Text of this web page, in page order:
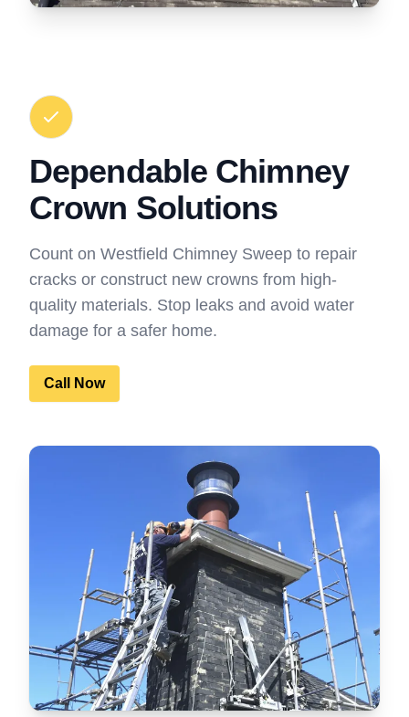
Dependable Chimney
Crown Solutions
Count on Westfield Chimney Sweep to repair
cracks or construct new crowns from high-
quality materials. Stop leaks and avoid water
damage for a safer home.
Call Now